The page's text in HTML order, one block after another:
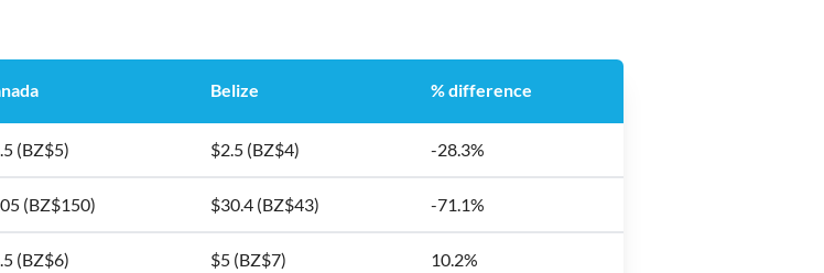
Belize % difference
(BZ$5) $2.5 (BZ$4) -28.3%
(BZ$150) $30.4 (BZ$43) -71.1%
(BZ$6) $5 (BZ$7) 10.2%